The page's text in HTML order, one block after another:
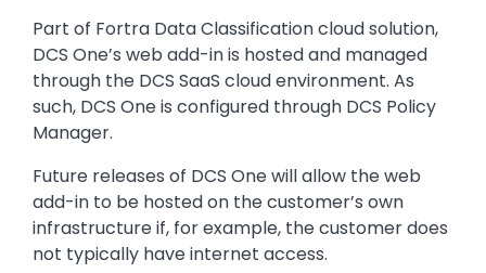
Part of Fortra Data Classification cloud solution,
DCS One’s web add-in is hosted and managed
through the DCS SaaS cloud environment. As
such, DCS One is configured through DCS Policy
Manager.
Future releases of DCS One will allow the web
add-in to be hosted on the customer’s own
infrastructure if, for example, the customer does
not typically have internet access.